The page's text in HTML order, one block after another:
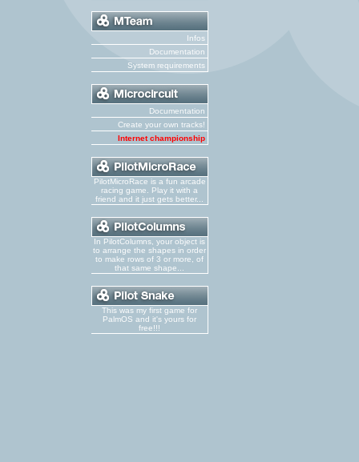
Infos
Documentation
System requirements
Documentation
Create your own tracks!
Internet championship
PilotMicroRace is a fun arcade
racing game. Play it with a
friend and it just gets better...
In PilotColumns, your object is
to arrange the shapes in order
to make rows of 3 or more, of
that same shape...
This was my first game for
PalmOS and it's yours for
free!!!